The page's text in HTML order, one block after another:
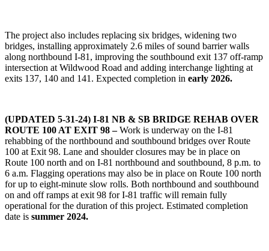
The project also includes replacing six bridges, widening two
bridges, installing approximately 2.6 miles of sound barrier walls
along northbound I-81, improving the southbound exit 137 off-ramp
intersection at Wildwood Road and adding interchange lighting at
exits 137, 140 and 141. Expected completion in early 2026.
(UPDATED 5-31-24) I-81 NB & SB BRIDGE REHAB OVER
ROUTE 100 AT EXIT 98 –Work is underway on the I-81
rehabbing of the northbound and southbound bridges over Route
100 at Exit 98. Lane and shoulder closures may be in place on
Route 100 north and on I-81 northbound and southbound, 8 p.m. to
6 a.m. Flagging operations may also be in place on Route 100 north
for up to eight-minute slow rolls. Both northbound and southbound
on and off ramps at exit 98 for I-81 traffic will remain fully
operational for the duration of this project. Estimated completion
date is summer 2024.